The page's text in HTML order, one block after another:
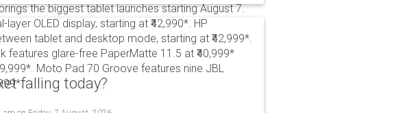
the biggest tablet launches starting August 7.
OLED display, starting at ₹42,990*. HP
tablet and desktop mode, starting at ₹42,999*.
features glare-free PaperMatte 11.5 at ₹40,999*
Moto Pad 70 Groove features nine JBL
falling today?